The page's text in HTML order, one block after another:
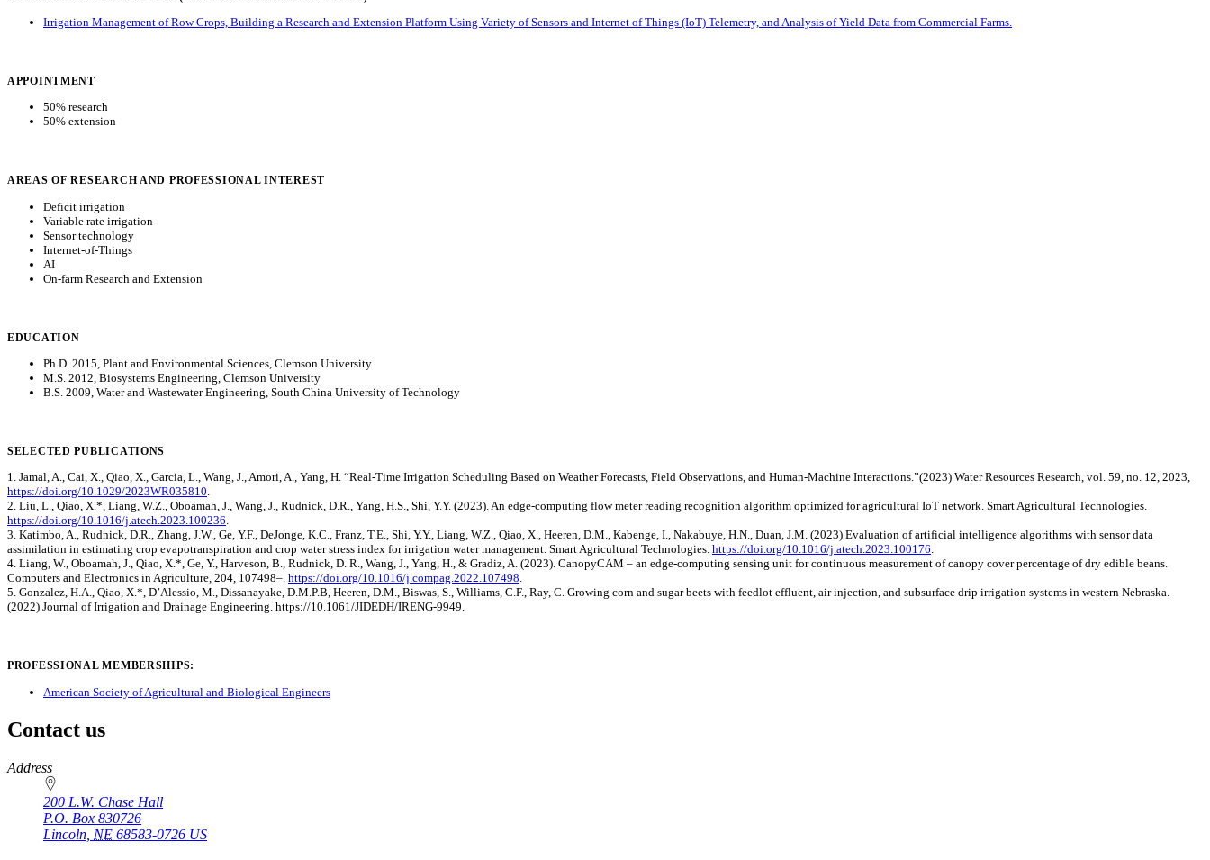
Irrigation Management of Row Crops, Building a Research and Extension Platform Using Variety of Sensors and Internet of Things (IoT) Telemetry, and Analysis of Yield Data from Commercial Farms.
APPOINTMENT
50% research
50% extension
AREAS OF RESEARCH AND PROFESSIONAL INTEREST
Deficit irrigation
Variable rate irrigation
Sensor technology
Internet-of-Things
AI
On-farm Research and Extension
EDUCATION
Ph.D. 2015, Plant and Environmental Sciences, Clemson University
M.S. 2012, Biosystems Engineering, Clemson University
B.S. 2009, Water and Wastewater Engineering, South China University of Technology
SELECTED PUBLICATIONS
1. Jamal, A., Cai, X., Qiao, X., Garcia, L., Wang, J., Amori, A., Yang, H. “Real‐Time Irrigation Scheduling Based on Weather Forecasts, Field Observations, and Human‐Machine Interactions.”(2023) Water Resources Research, vol. 59, no. 12, 2023,
https://doi.org/10.1029/2023WR035810.
2. Liu, L., Qiao, X.*, Liang, W.Z., Oboamah, J., Wang, J., Rudnick, D.R., Yang, H.S., Shi, Y.Y. (2023). An edge-computing flow meter reading recognition algorithm optimized for agricultural IoT network. Smart Agricultural Technologies.
https://doi.org/10.1016/j.atech.2023.100236.
3. Katimbo, A., Rudnick, D.R., Zhang, J.W., Ge, Y.F., DeJonge, K.C., Franz, T.E., Shi, Y.Y., Liang, W.Z., Qiao, X., Heeren, D.M., Kabenge, I., Nakabuye, H.N., Duan, J.M. (2023) Evaluation of artificial intelligence algorithms with sensor data
assimilation in estimating crop evapotranspiration and crop water stress index for irrigation water management. Smart Agricultural Technologies. https://doi.org/10.1016/j.atech.2023.100176.
4. Liang, W., Oboamah, J., Qiao, X.*, Ge, Y., Harveson, B., Rudnick, D. R., Wang, J., Yang, H., & Gradiz, A. (2023). CanopyCAM – an edge-computing sensing unit for continuous measurement of canopy cover percentage of dry edible beans.
Computers and Electronics in Agriculture, 204, 107498–. https://doi.org/10.1016/j.compag.2022.107498.
5. Gonzalez, H.A., Qiao, X.*, D’Alessio, M., Dissanayake, D.M.P.B, Heeren, D.M., Biswas, S., Williams, C.F., Ray, C. Growing corn and sugar beets with feedlot effluent, air injection, and subsurface drip irrigation systems in western Nebraska.
(2022) Journal of Irrigation and Drainage Engineering. https://10.1061/JIDEDH/IRENG-9949.
PROFESSIONAL MEMBERSHIPS:
American Society of Agricultural and Biological Engineers
Contact us
https://
www.unl.edu
Address
200 L.W. Chase Hall
P.O. Box 830726
Lincoln NE 68583-0726 US